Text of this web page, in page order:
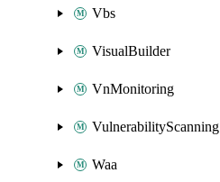
Vbs
VisualBuilder
VnMonitoring
VulnerabilityScanning
Waa